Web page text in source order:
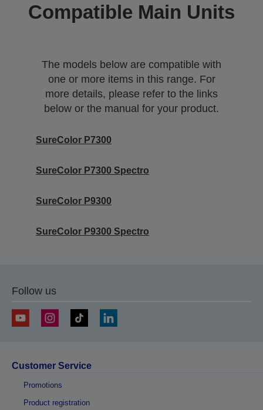
Compatible Main Units
The models below are compatible with
one or more items in this range. For
more details, please refer to the links
below or the manual for your product.
SureColor P7300
SureColor P7300 Spectro
SureColor P9300
SureColor P9300 Spectro
Follow us
Customer Service
Promotions
Product registration